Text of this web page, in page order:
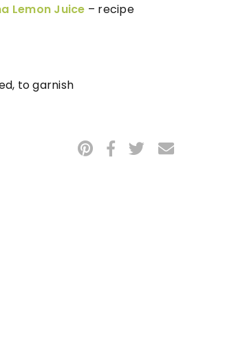
Lemon Juice – recipe
to garnish